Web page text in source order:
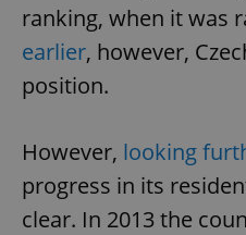
ranking, when it was
earlier, however,
position.
However, looking
progress in its
clear. In 2013 the